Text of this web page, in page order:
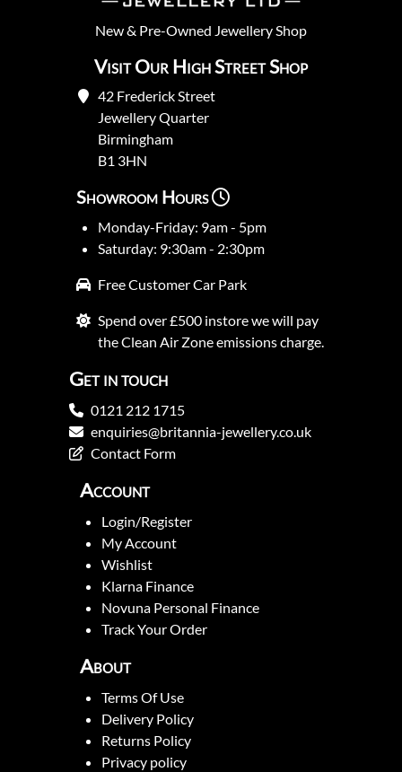
New& Pre-Owned Jewellery Shop
Visit Our High Street Shop
42 Frederick Street
Jewellery Quarter
Birmingham
B1 3HN
Showroom Hours
Monday-Friday: 9am - 5pm
Saturday: 9:30am - 2:30pm
Free Customer Car Park
Spend over £500 instore we will pay
the Clean Air Zone emissions charge.
Get in touch
0121 212 1715
enquiries@britannia-jewellery.co.uk
Contact Form
Account
Login/Register
My Account
Wishlist
Klarna Finance
Novuna Personal Finance
Track Your Order
About
Terms Of Use
Delivery Policy
Returns Policy
Privacy policy